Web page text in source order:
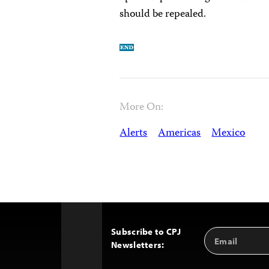
should be repealed.
More On:
Alerts Americas Mexico
Subscribe to CPJ
Newsletters:
Email
Address